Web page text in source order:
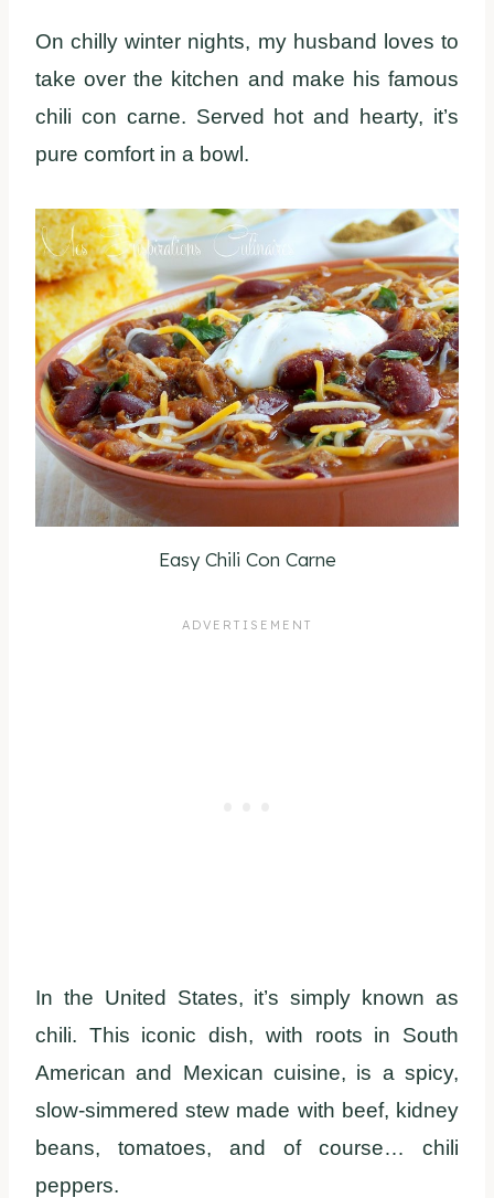
On chilly winter nights, my husband loves to
take over the kitchen and make his famous
chili con carne. Served hot and hearty, it’s
pure comfort in a bowl.
Easy Chili Con Carne
In the United States, it’s simply known as
chili. This iconic dish, with roots in South
American and Mexican cuisine, is a spicy,
slow-simmered stew made with beef, kidney
beans, tomatoes, and of course… chili
peppers.